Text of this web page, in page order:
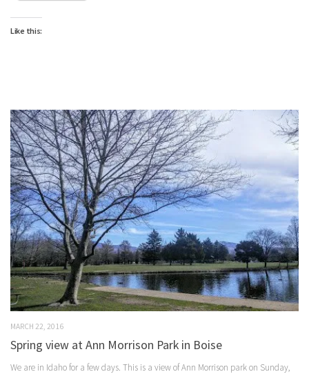
Like this:
MARCH 22, 2016
Spring view at Ann Morrison Park in Boise
We are in Idaho for a few days. This is a view of Ann Morrison park on Sunday,